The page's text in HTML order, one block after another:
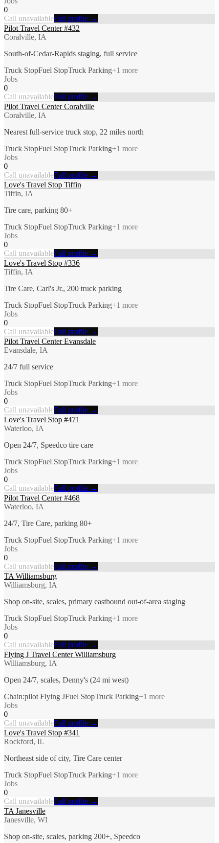
0
Call unavailableFull profile →
Pilot Travel Center #432
Coralville, IA
South-of-Cedar-Rapids staging, full service
Truck StopFuel StopTruck Parking+1 more
Jobs
0
Call unavailableFull profile →
Pilot Travel Center Coralville
Coralville, IA
Nearest full-service truck stop, 22 miles north
Truck StopFuel StopTruck Parking+1 more
Jobs
0
Call unavailableFull profile →
Love's Travel Stop Tiffin
Tiffin, IA
Tire care, parking 80+
Truck StopFuel StopTruck Parking+1 more
Jobs
0
Call unavailableFull profile →
Love's Travel Stop #336
Tiffin, IA
Tire Care, Carl's Jr., 200 truck parking
Truck StopFuel StopTruck Parking+1 more
Jobs
0
Call unavailableFull profile →
Pilot Travel Center Evansdale
Evansdale, IA
24/7 full service
Truck StopFuel StopTruck Parking+1 more
Jobs
0
Call unavailableFull profile →
Love's Travel Stop #471
Waterloo, IA
Open 24/7, Speedco tire care
Truck StopFuel StopTruck Parking+1 more
Jobs
0
Call unavailableFull profile →
Pilot Travel Center #468
Waterloo, IA
24/7, Tire Care, parking 80+
Truck StopFuel StopTruck Parking+1 more
Jobs
0
Call unavailableFull profile →
TA Williamsburg
Williamsburg, IA
Shop on-site, scales, primary eastbound out-of-area staging
Truck StopFuel StopTruck Parking+1 more
Jobs
0
Call unavailableFull profile →
Flying J Travel Center Williamsburg
Williamsburg, IA
Open 24/7, scales, Denny's (24 mi west)
Chain:pilot Flying JFuel StopTruck Parking+1 more
Jobs
0
Call unavailableFull profile →
Love's Travel Stop #341
Rockford, IL
Northeast side of city, Tire Care center
Truck StopFuel StopTruck Parking+1 more
Jobs
0
Call unavailableFull profile →
TA Janesville
Janesville, WI
Shop on-site, scales, parking 200+, Speedco